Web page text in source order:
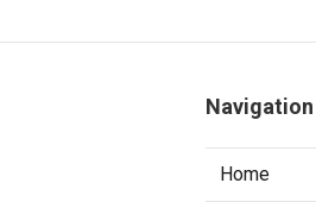
Navigation
Home